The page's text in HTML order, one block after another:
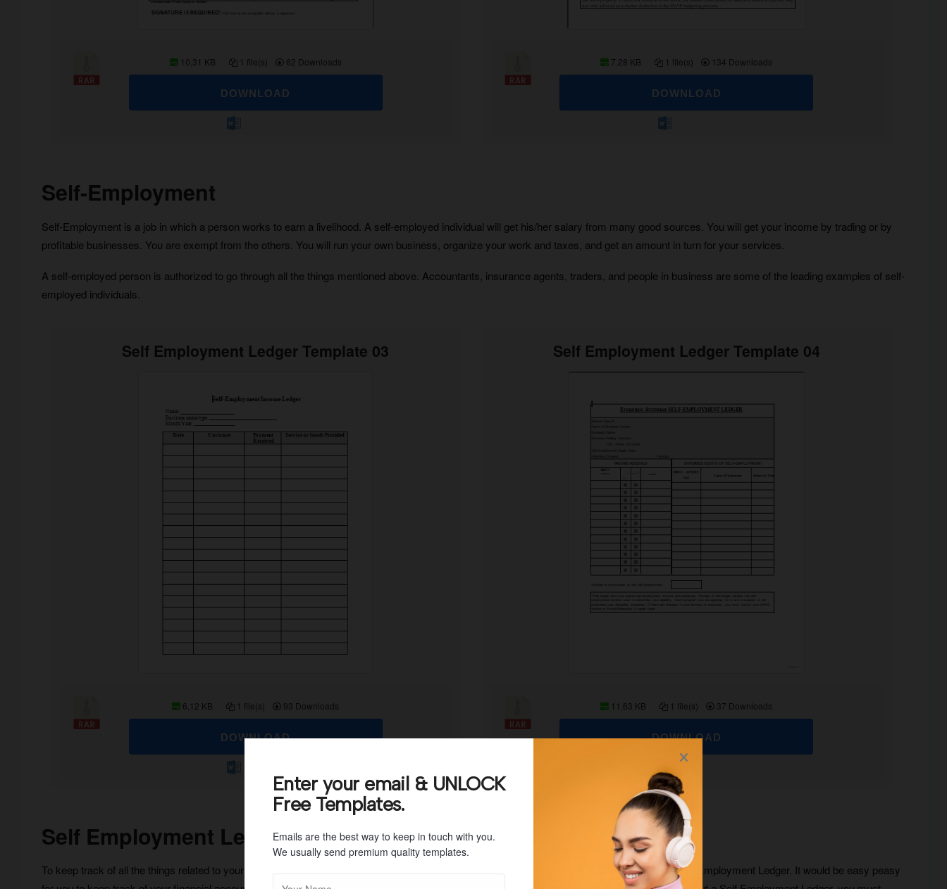
10,31 KB 1 file(s) 62 Downloads
DOWNLOAD
7.28 KB 1 file(s) 134 Downloads
DOWNLOAD
Self-Employment
Self-Employment is a job in which a person works to earn a livelihood. A self-employed individual will get his/her salary from many good sources. You will get your income by trading or by
profitable businesses. You are exempt from the others. You will run your own business, organize your work and taxes, and get an amount in turn for your services.
A self-employed person is authorized to go through all the things mentioned above. Accountants, insurance agents, traders, and people in business are some of the leading examples of self-
employed individuals.
Self Employment Ledger Template 03
6,12 KB 1 file(s) 93 Downloads
DOWNLOAD
Self Employment Ledger Template 04
11.63 KB 1 file(s) 37 Downloads
DOWNLOAD
Self Employment Ledger
To keep track of all the things related to your self-employment, you will need to use a strategy. The best way to make it possible is to use a Self Employment Ledger. It would be easy peasy
Enter your email & UNLOCK
Free Templates.
Emails are the best way to keep in touch with you.
We usually send premium quality templates.